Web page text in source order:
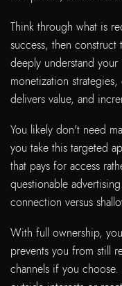
Think through what is
success, then construct
deeply understand
monetization
delivers value, and
You likely don't need
you take this targeted
that pays for access
questionable
connection versus
With full ownership,
prevents you from still
channels if you